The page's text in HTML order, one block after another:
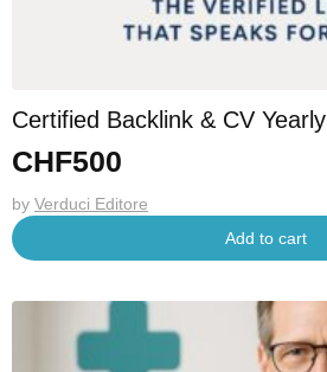
Certified Backlink & CV Yearly
CHF500
by Verduci Editore
Add to cart